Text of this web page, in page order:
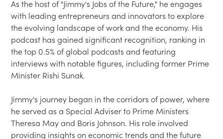
As the host of "Jimmy's Jobs of the Future," he engages
with leading entrepreneurs and innovators to explore
the evolving landscape of work and the economy. His
podcast has gained significant recognition, ranking in
the top 0.5% of global podcasts and featuring
interviews with notable figures, including former Prime
Minister Rishi Sunak.
Jimmy's journey began in the corridors of power, where
he served as a Special Adviser to Prime Ministers
Theresa May and Boris Johnson. His role involved
providing insights on economic trends and the future